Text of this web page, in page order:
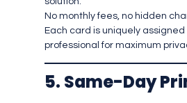
No monthly fees, no hidden
Each card is uniquely assigned
professional for maximum
5. Same-Day